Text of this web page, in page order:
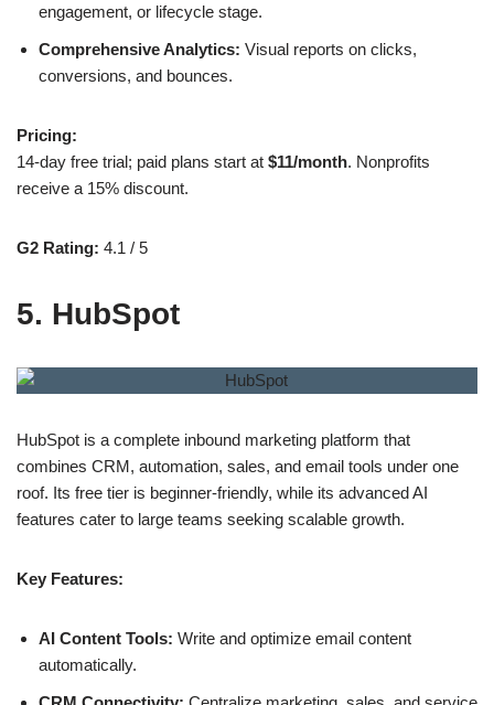
engagement, or lifecycle stage.
Comprehensive Analytics: Visual reports on clicks,
conversions, and bounces.
Pricing:
14-day free trial; paid plans start at $11/month. Nonprofits
receive a 15% discount.
G2 Rating: 4.1 / 5
5. HubSpot
HubSpot is a complete inbound marketing platform that
combines CRM, automation, sales, and email tools under one
roof. Its free tier is beginner-friendly, while its advanced AI
features cater to large teams seeking scalable growth.
Key Features:
AI Content Tools: Write and optimize email content
automatically.